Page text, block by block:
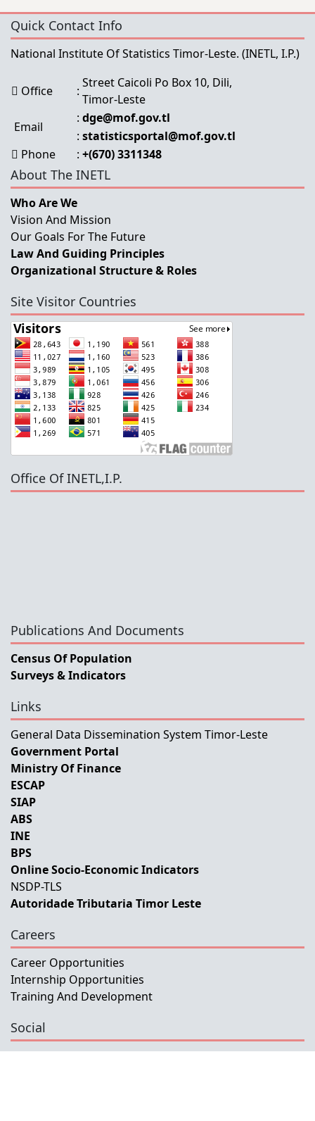
Quick Contact Info
National Institute Of Statistics Timor-Leste. (INETL, I.P.)
Office :
Street Caicoli Po Box 10, Dili,
Timor-Leste
Email
: dge@mof.gov.tl
: statisticsportal@mof.gov.tl
Phone
: +(670) 3311348
About The INETL
Who Are We
Vision And Mission
Our Goals For The Future
Law And Guiding Principles
Organizational Structure & Roles
Site Visitor Countries
Office Of INETL,I.P.
Publications And Documents
Census Of Population
Surveys & Indicators
Links
General Data Dissemination System Timor-Leste
Government Portal
Ministry Of Finance
ESCAP
SIAP
ABS
INE
BPS
Online Socio-Economic Indicators
NSDP-TLS
Autoridade Tributaria Timor Leste
Careers
Career Opportunities
Internship Opportunities
Training And Development
Social
Facebook